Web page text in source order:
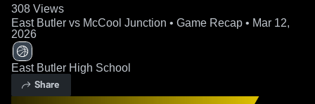
308 Views
East Butler vs McCool Junction • Game Recap • Mar 12,
2026
East Butler High School
Share